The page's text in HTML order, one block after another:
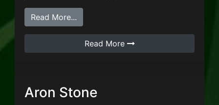
Read More...
Read More
Aron Stone